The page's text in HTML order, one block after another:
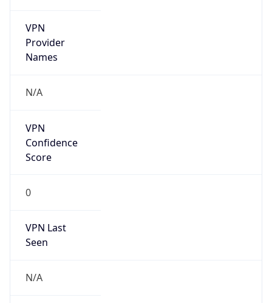
VPN
Provider
Names
N/A
VPN
Confidence
Score
0
VPN Last
Seen
N/A